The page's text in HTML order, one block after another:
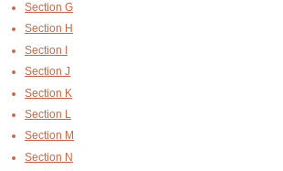
Section G
Section H
Section I
Section J
Section K
Section L
Section M
Section N